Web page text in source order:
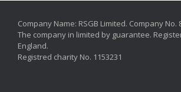
Company Name: RSGB Limited. Company No.
The company in limited by guarantee.
England.
Registred charity No. 1153231